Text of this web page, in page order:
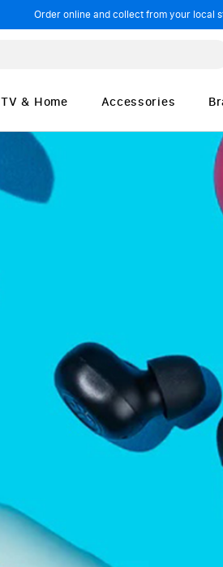
Order online and collect from your local
TV & Home Accessories